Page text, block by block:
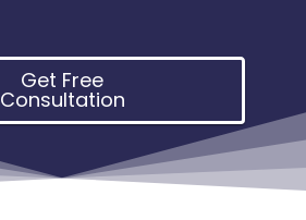
Get Free
Consultation